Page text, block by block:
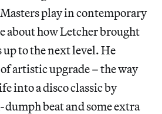
play in contemporary
about how Letcher brought
up to the next level. He
artistic upgrade – the way
into a disco classic by
beat and some extra